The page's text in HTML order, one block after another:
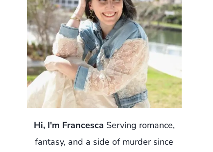
Hi, I'm Francesca Serving romance,
fantasy, and a side of murder since